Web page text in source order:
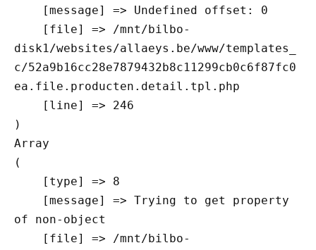
disk1/websites/allaeys.be/www/templates_
c/52a9b16cc28e7879432b8c11299cb0c6f87fc0
ea.file.producten.detail.tpl.php
Array
(
of non-object